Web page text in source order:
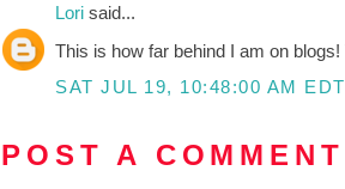
Lorisaid...
This is how far behind I am on
SAT JUL 19, 10:48:00 AM EDT
POST A COMMENT